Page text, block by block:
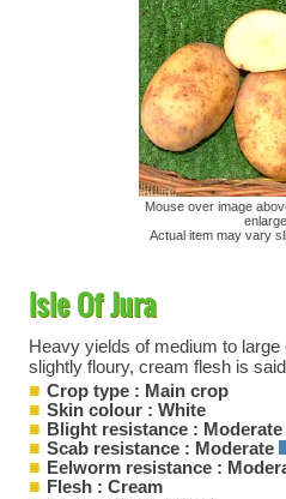
Mouse over image
enlarge.
Actual item may vary
Isle Of Jura
Heavy yields of medium to
slightly floury, cream flesh is
Crop type : Main crop
Skin colour : White
Blight resistance : Moderate
Scab resistance : Moderate
Eelworm resistance :
Flesh : Cream